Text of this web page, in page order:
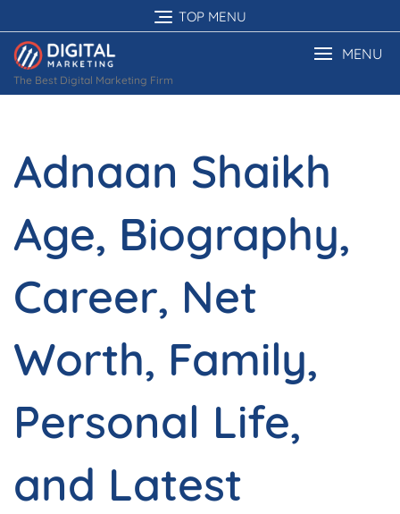
to
content
TOP MENU
The Best Digital Marketing Firm
MENU
Adnaan Shaikh
Age, Biography,
Career, Net
Worth, Family,
Personal Life,
and Latest